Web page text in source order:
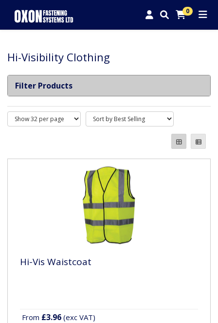
0
Hi-Visibility Clothing
Filter Products
Hi-Vis Waistcoat
From £3.96 (exc VAT)